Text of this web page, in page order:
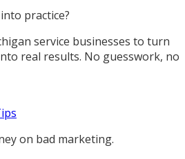
practice?
service businesses to turn
real results. No guesswork, no
on bad marketing.